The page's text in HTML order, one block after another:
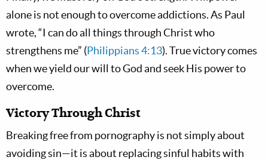
alone is not enough to overcome addictions. As Paul
wrote, “I can do all things through Christ who
strengthens me” (Philippians 4:13). True victory comes
when we yield our will to God and seek His power to
overcome.
Victory Through Christ
Breaking free from pornography is not simply about
avoiding sin—it is about replacing sinful habits with